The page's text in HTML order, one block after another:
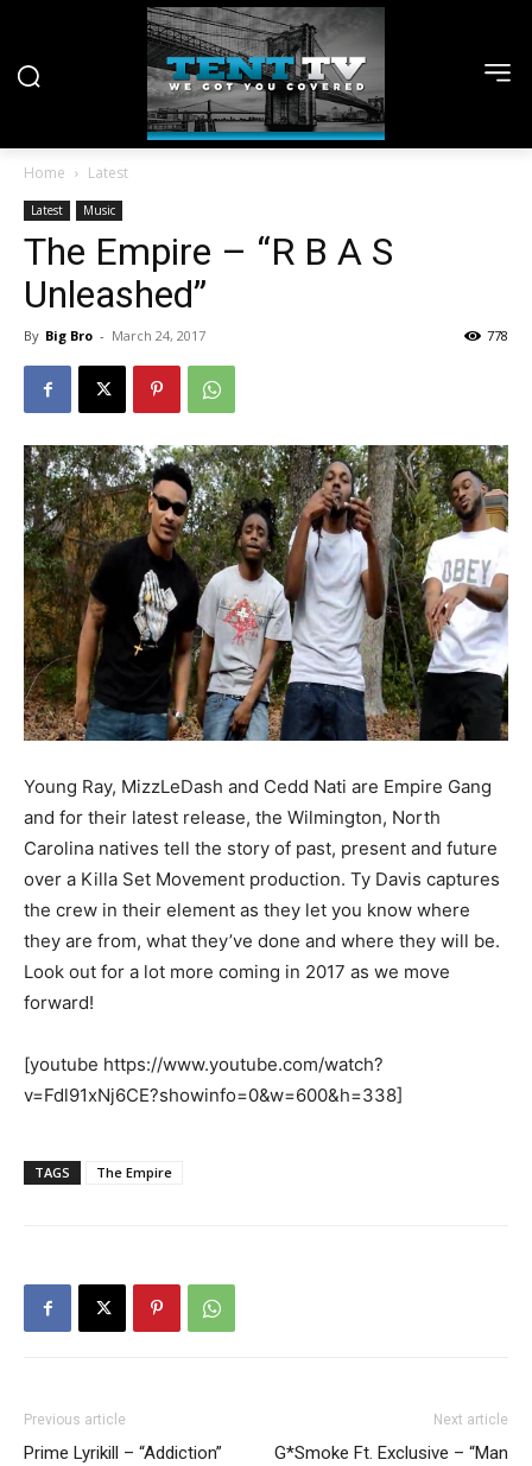
Home Latest
Latest Music
The Empire – “R B A S
Unleashed”
By Big Bro - March 24, 2017 778
Young Ray, MizzLeDash and Cedd Nati are Empire Gang
and for their latest release, the Wilmington, North
Carolina natives tell the story of past, present and future
over a Killa Set Movement production. Ty Davis captures
the crew in their element as they let you know where
they are from, what they’ve done and where they will be.
Look out for a lot more coming in 2017 as we move
forward!
[youtube https://www.youtube.com/watch?
v=Fdl91xNj6CE?showinfo=0&w=600&h=338]
TAGS The Empire
Previous article
Prime Lyrikill – “Addiction”
Next article
G*Smoke Ft. Exclusive – “Man